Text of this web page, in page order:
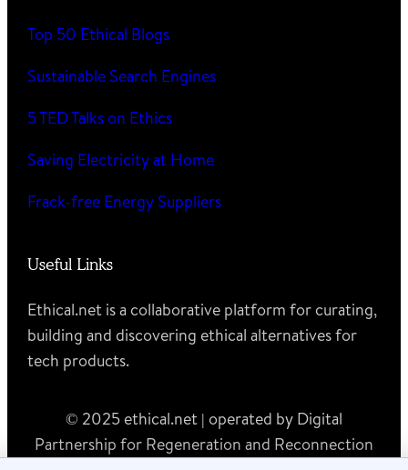
Top 50 Ethical Blogs
Sustainable Search Engines
5 TED Talks on Ethics
Saving Electricity at Home
Frack-free Energy Suppliers
Useful Links
Ethical.net is a collaborative platform for curating,
building and discovering ethical alternatives for
tech products.
© 2025 ethical.net | operated by Digital
Partnership for Regeneration and Reconnection